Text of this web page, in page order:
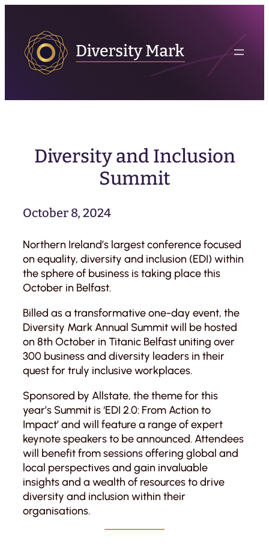
content
Diversity and Inclusion
Summit
October 8, 2024
Northern Ireland’s largest conference focused
on equality, diversity and inclusion (EDI) within
the sphere of business is taking place this
October in Belfast.
Billed as a transformative one-day event, the
Diversity Mark Annual Summit will be hosted
on 8th October in Titanic Belfast uniting over
300 business and diversity leaders in their
quest for truly inclusive workplaces.
Sponsored by Allstate, the theme for this
year’s Summit is ‘EDI 2.0: From Action to
Impact’ and will feature a range of expert
keynote speakers to be announced. Attendees
will benefit from sessions offering global and
local perspectives and gain invaluable
insights and a wealth of resources to drive
diversity and inclusion within their
organisations.